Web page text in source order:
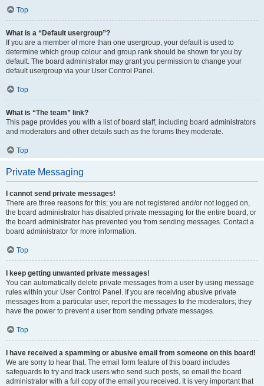
Top
What is a “Default usergroup”?
If you are a member of more than one usergroup, your default is used to
determine which group colour and group rank should be shown for you by
default. The board administrator may grant you permission to change your
default usergroup via your User Control Panel.
Top
What is “The team” link?
This page provides you with a list of board staff, including board administrators
and moderators and other details such as the forums they moderate.
Top
Private Messaging
I cannot send private messages!
There are three reasons for this; you are not registered and/or not logged on,
the board administrator has disabled private messaging for the entire board, or
the board administrator has prevented you from sending messages. Contact a
board administrator for more information.
Top
I keep getting unwanted private messages!
You can automatically delete private messages from a user by using message
rules within your User Control Panel. If you are receiving abusive private
messages from a particular user, report the messages to the moderators; they
have the power to prevent a user from sending private messages.
Top
I have received a spamming or abusive email from someone on this board!
We are sorry to hear that. The email form feature of this board includes
safeguards to try and track users who send such posts, so email the board
administrator with a full copy of the email you received. It is very important that